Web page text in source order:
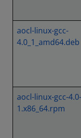
aocl-linux-gcc-
4.0_1_amd64.deb
aocl-linux-gcc-4.0-
1.x86_64.rpm